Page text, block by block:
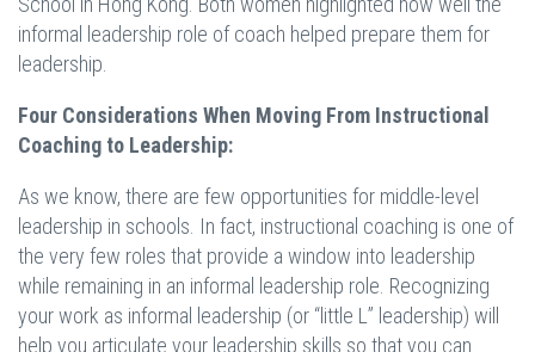
informal leadership role of coach helped prepare them for
leadership.
Four Considerations When Moving From Instructional
Coaching to Leadership:
As we know, there are few opportunities for middle-level
leadership in schools. In fact, instructional coaching is one of
the very few roles that provide a window into leadership
while remaining in an informal leadership role. Recognizing
your work as informal leadership (or “little L” leadership) will
help you articulate your leadership skills so that you can